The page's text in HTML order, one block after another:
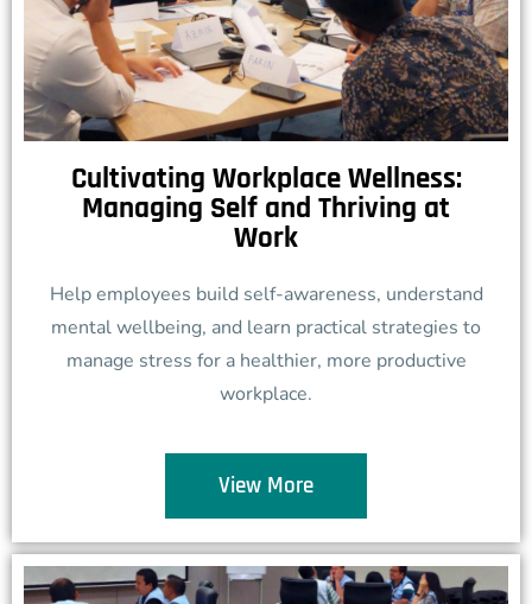
Cultivating Workplace Wellness:
Managing Self and Thriving at
Work
Help employees build self-awareness, understand
mental wellbeing, and learn practical strategies to
manage stress for a healthier, more productive
workplace.
View More